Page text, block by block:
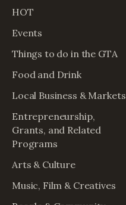
HOT
Events
Things to do in the GTA
Food and Drink
Local Business & Markets
Entrepreneurship,
Grants, and Related
Programs
Arts & Culture
Music, Film & Creatives